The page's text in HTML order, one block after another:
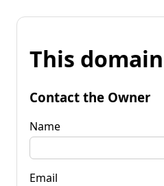
This
Contact the Owner
Name
Email